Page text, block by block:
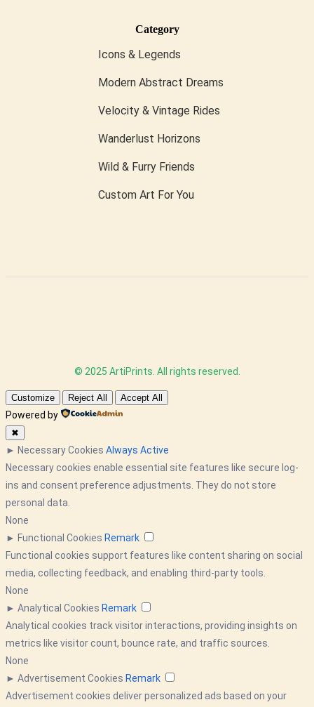
Category
Icons & Legends
Modern Abstract Dreams
Velocity & Vintage Rides
Wanderlust Horizons
Wild & Furry Friends
Custom Art For You
© 2025 ArtiPrints. All rights reserved.
Customize Reject All Accept All
Powered by
✖
► Necessary Cookies Always Active
Necessary cookies enable essential site features like secure log-
ins and consent preference adjustments. They do not store
personal data.
None
► Functional Cookies Remark
Functional cookies support features like content sharing on social
media, collecting feedback, and enabling third-party tools.
None
► Analytical Cookies Remark
Analytical cookies track visitor interactions, providing insights on
metrics like visitor count, bounce rate, and traffic sources.
None
► Advertisement Cookies Remark
Advertisement cookies deliver personalized ads based on your